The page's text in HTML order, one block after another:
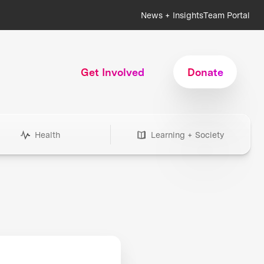
News + InsightsTeam Portal
Get Involved Donate
Health Learning + Society